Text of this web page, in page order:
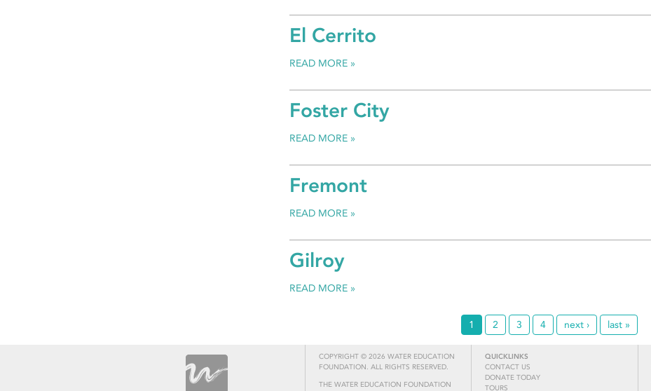
El Cerrito
READ MORE
Foster City
READ MORE
Fremont
READ MORE
Gilroy
READ MORE
1 2 3 4 next › last »
COPYRIGHT © 2026 WATER EDUCATION
FOUNDATION. ALL RIGHTS RESERVED.
THE WATER EDUCATION FOUNDATION
QUICKLINKS
CONTACT US
DONATE TODAY
TOURS